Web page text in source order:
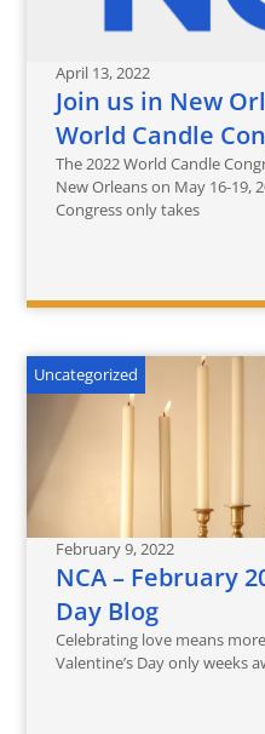
April 13, 2022
Join us in New
World Candle
The 2022 World Candle
New Orleans on May 16-19,
Congress only takes
Uncategorized
February 9, 2022
NCA – February
Day Blog
Celebrating love means
Valentine’s Day only weeks